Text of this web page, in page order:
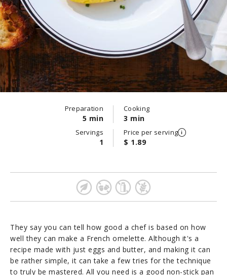
Preparation
5 min
Cooking
3 min
Servings
1
Price per serving
$ 1.89
They say you can tell how good a chef is based on how
well they can make a French omelette. Although it's a
recipe made with just eggs and butter, and making it can
be rather simple, it can take a few tries for the technique
to truly be mastered. All you need is a good non-stick pan